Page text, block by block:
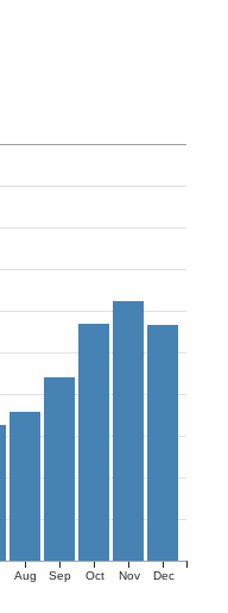
Aug Sep Oct Nov Dec